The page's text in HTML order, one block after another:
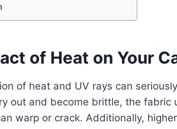
of Heat on Your
of heat and UV rays can
out and become brittle, the fabric
warp or crack. Additionally,